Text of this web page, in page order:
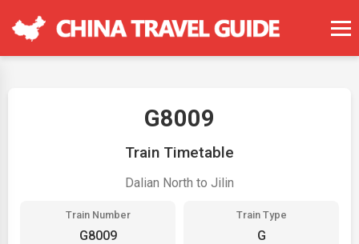
G8009
Train Timetable
Dalian North to Jilin
Train Number
G8009
Train Type
G